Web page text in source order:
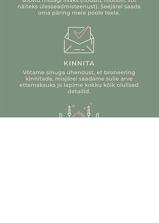
and wine glasses, dark pink glass (250
ml)
16 gold dinner knives (23.5 cm) and
forks (20.5 cm)
8 gold teaspoons (14.3 cm) and
dessert forks (14 cm)
a separate trip.
If you are still looking for answers
(who wouldn't be looking for us ;)),
contact us at info@justseerent.ee